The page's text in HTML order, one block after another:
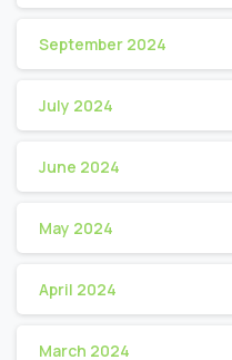
September 2024
July 2024
June 2024
May 2024
April 2024
March 2024